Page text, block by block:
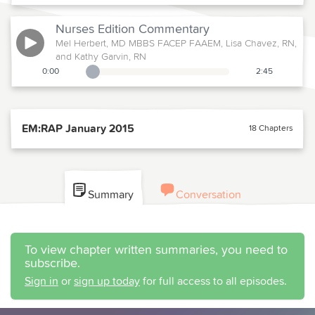
Nurses Edition Commentary
Mel Herbert, MD MBBS FACEP FAAEM, Lisa Chavez, RN,
and Kathy Garvin, RN
0:00
Playback Slider 2:45
EM:RAP January 2015 18 Chapters
Summary Conversation
To view chapter written summaries, you need to
subscribe.
Sign in or sign up today for full access to all episodes.